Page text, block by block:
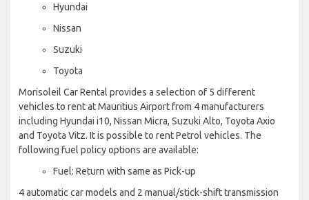
Hyundai
Nissan
Suzuki
Toyota
Morisoleil Car Rental provides a selection of 5 different
vehicles to rent at Mauritius Airport from 4 manufacturers
including Hyundai i10, Nissan Micra, Suzuki Alto, Toyota Axio
and Toyota Vitz. It is possible to rent Petrol vehicles. The
following fuel policy options are available:
Fuel: Return with same as Pick-up
4 automatic car models and 2 manual/stick-shift transmission